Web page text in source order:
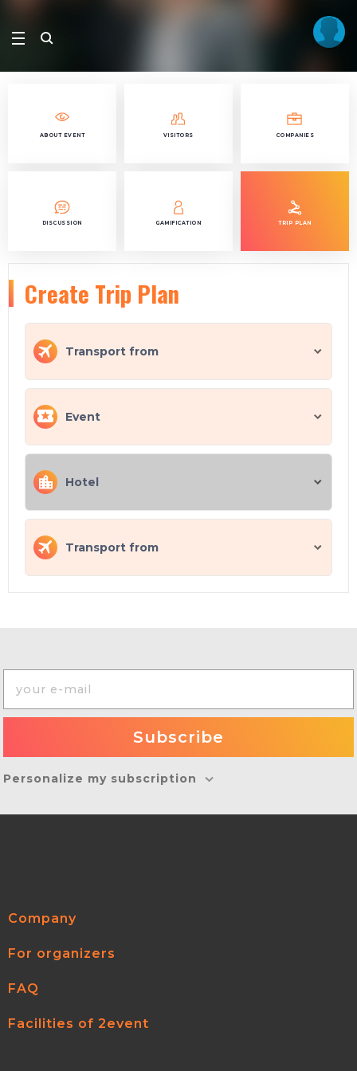
ABOUT EVENT VISITORS COMPANIES
DISCUSSION GAMIFICATION TRIP PLAN
Create Trip Plan
Transport from
Event
Hotel
Transport from
Personalize my subscription
Company
For organizers
FAQ
Facilities of 2event